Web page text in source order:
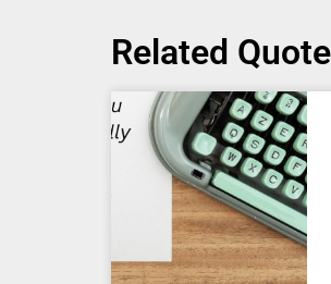
Related